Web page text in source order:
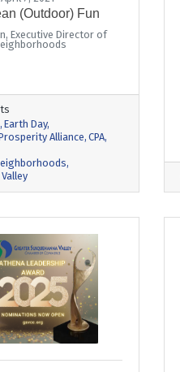
(Outdoor) Fun
Executive Director of
Earth Day
Alliance CPA